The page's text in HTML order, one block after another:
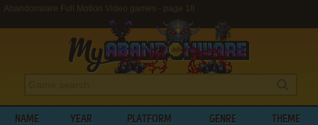
Abandonware Full Motion Video games - page 18
NAME YEAR PLATFORM GENRE THEME